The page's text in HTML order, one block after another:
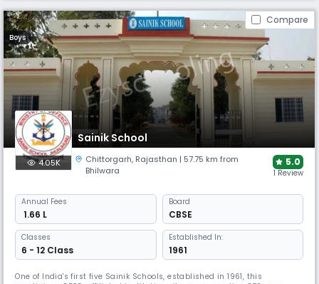
Compare
Boys
Sainik School
4.05K Chittorgarh, Rajasthan | 57.75 km from
Bhilwara
5.0
1 Review
Annual Fees
₹ 1.66 L
Board
CBSE
Classes
6 - 12 Class
Established In:
1961
One of India's first five Sainik Schools, established in 1961, this